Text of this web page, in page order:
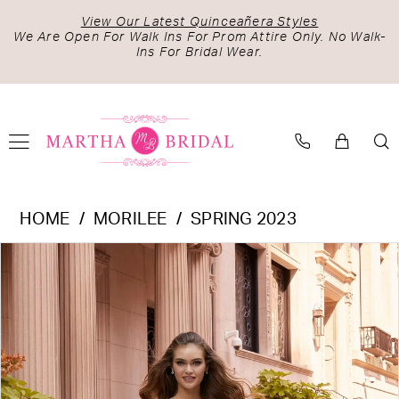
to
content
to
Accessibility
visually
autoplay
dynamic
View Our Latest Quinceañera Styles
We Are Open For Walk Ins For Prom Attire Only. No Walk-
Ins For Bridal Wear.
Morilee
Bridal
HOME MORILEE
SPRING 2023
Views
Carousel
to
PAUSE AUTOPLAY
PREVIOUS SLIDE
NEXT SLIDE